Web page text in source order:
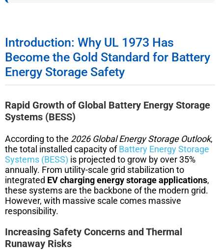
Introduction: Why UL 1973 Has
Become the Gold Standard for Battery
Energy Storage Safety
Rapid Growth of Global Battery Energy Storage
Systems (BESS)
According to the 2026 Global Energy Storage Outlook,
the total installed capacity ofBattery Energy Storage
Systems (BESS) is projected to grow by over 35%
annually. From utility-scale grid stabilization to
integrated EV charging energy storage applications,
these systems are the backbone of the modern grid.
However, with massive scale comes massive
responsibility.
Increasing Safety Concerns and Thermal
Runaway Risks